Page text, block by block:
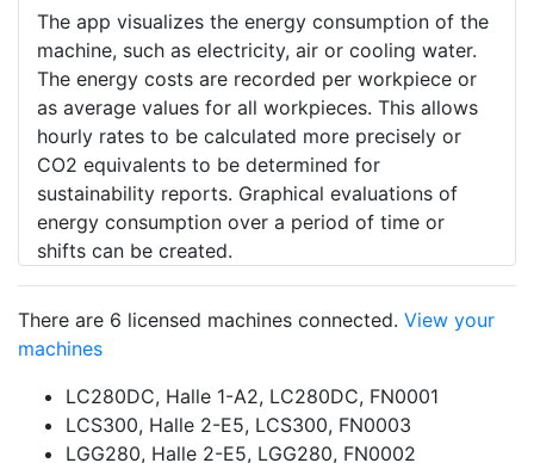
The app visualizes the energy consumption of the
machine, such as electricity, air or cooling water.
The energy costs are recorded per workpiece or
as average values for all workpieces. This allows
hourly rates to be calculated more precisely or
CO2 equivalents to be determined for
sustainability reports. Graphical evaluations of
energy consumption over a period of time or
shifts can be created.
There are 6 licensed machines connected. View your
machines
LC280DC, Halle 1-A2, LC280DC, FN0001
LCS300, Halle 2-E5, LCS300, FN0003
LGG280, Halle 2-E5, LGG280, FN0002